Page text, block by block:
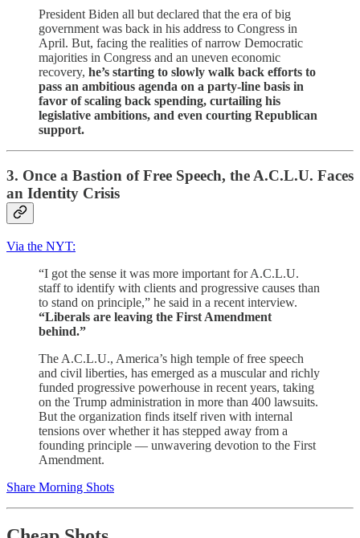
President Biden all but declared that the era of big
government was back in his address to Congress in
April. But, facing the realities of narrow Democratic
majorities in Congress and an uneven economic
recovery, he’s starting to slowly walk back efforts to
pass an ambitious agenda on a party-line basis in
favor of scaling back spending, curtailing his
legislative ambitions, and even courting Republican
support.
3. Once a Bastion of Free Speech, the A.C.L.U. Faces
an Identity Crisis
Via the NYT:
“I got the sense it was more important for A.C.L.U.
staff to identify with clients and progressive causes than
to stand on principle,” he said in a recent interview.
“Liberals are leaving the First Amendment
behind.”
The A.C.L.U., America’s high temple of free speech
and civil liberties, has emerged as a muscular and richly
funded progressive powerhouse in recent years, taking
on the Trump administration in more than 400 lawsuits.
But the organization finds itself riven with internal
tensions over whether it has stepped away from a
founding principle — unwavering devotion to the First
Amendment.
Share Morning Shots